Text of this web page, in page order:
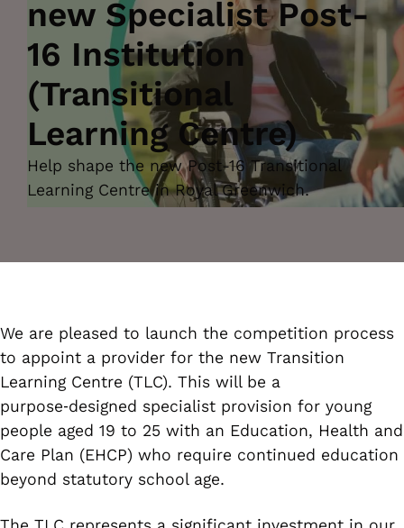
new Specialist Post-
16 Institution
(Transitional
Learning Centre)
Help shape the new Post-16 Transitional
Learning Centre in Royal Greenwich.
We are pleased to launch the competition process
to appoint a provider for the new Transition
Learning Centre (TLC). This will be a
purpose‑designed specialist provision for young
people aged 19 to 25 with an Education, Health and
Care Plan (EHCP) who require continued education
beyond statutory school age.